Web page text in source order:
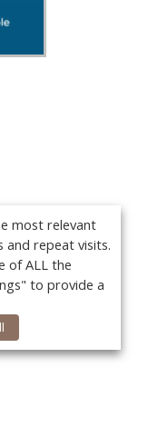
most relevant
and repeat visits.
of ALL the
to provide a